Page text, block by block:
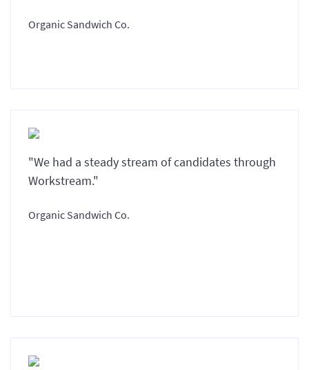
Organic Sandwich Co.
"We had a steady stream of candidates through
Workstream."
Organic Sandwich Co.